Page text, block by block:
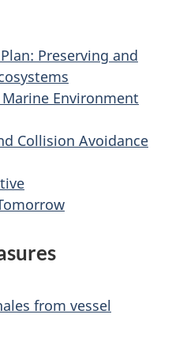
Preserving and
Environment
Collision Avoidance
from vessel